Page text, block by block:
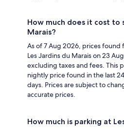
How much does it cost to
Marais?
As of 7 Aug 2026, prices found
Les Jardins du Marais on 23
excluding taxes and fees. This
nightly price found in the last
days. Prices are subject to
accurate prices.
How much is parking at